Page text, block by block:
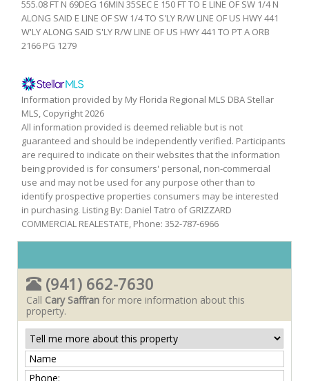
555.08 FT N 69DEG 16MIN 35SEC E 150 FT TO E LINE OF SW 1/4 N
ALONG SAID E LINE OF SW 1/4 TO S'LY R/W LINE OF US HWY 441
W'LY ALONG SAID S'LY R/W LINE OF US HWY 441 TO PT A ORB
2166 PG 1279
Information provided by My Florida Regional MLS DBA Stellar
MLS, Copyright 2026
All information provided is deemed reliable but is not
guaranteed and should be independently verified. Participants
are required to indicate on their websites that the information
being provided is for consumers' personal, non-commercial
use and may not be used for any purpose other than to
identify prospective properties consumers may be interested
in purchasing. Listing By: Daniel Tatro of GRIZZARD
COMMERCIAL REALESTATE, Phone: 352-787-6966
(941) 662-7630
Call Cary Saffran for more information about this
property.